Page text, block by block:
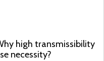
high transmissibility
necessity?